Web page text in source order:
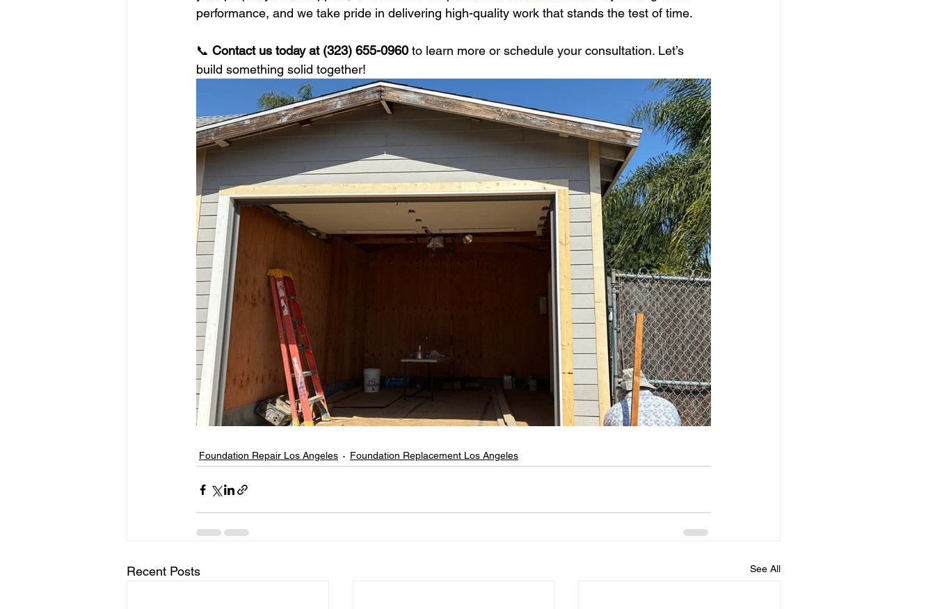
performance, and we take pride in delivering high-quality work that stands the test of time.
📞 Contact us today at (323) 655-0960 to learn more or schedule your consultation. Let’s
build something solid together!
Foundation Repair Los Angeles Foundation Replacement Los Angeles
Recent Posts See All